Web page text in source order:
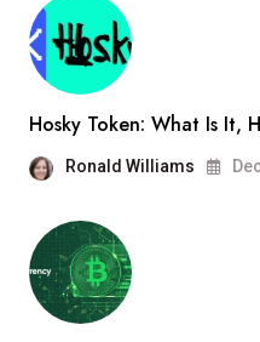
Hosky Token: What Is It,
Ronald Williams